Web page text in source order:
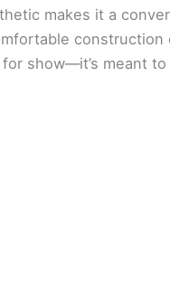
makes it a
construction
for show—it’s meant